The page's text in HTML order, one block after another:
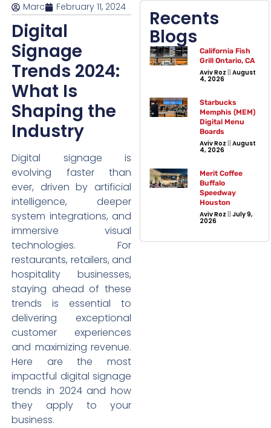
Marc February 11, 2024
Digital
Signage
Trends 2024:
What Is
Shaping the
Industry
Digital signage is
evolving faster than
ever, driven by artificial
intelligence, deeper
system integrations, and
immersive visual
technologies. For
restaurants, retailers, and
hospitality businesses,
staying ahead of these
trends is essential to
delivering exceptional
customer experiences
and maximizing revenue.
Here are the most
impactful digital signage
trends in 2024 and how
they apply to your
business.
Recents
Blogs
California Fish
Grill Ontario, CA
Aviv Roz August
4, 2026
Starbucks
Memphis (MEM)
Digital Menu
Boards
Aviv Roz August
4, 2026
Merit Coffee
Buffalo
Speedway
Houston
Aviv Roz July 9,
2026